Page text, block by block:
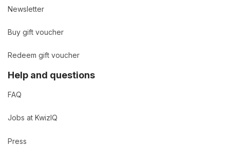
Newsletter
Buy gift voucher
Redeem gift voucher
Help and questions
FAQ
Jobs at KwizIQ
Press